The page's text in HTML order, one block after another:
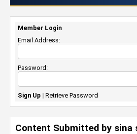
Content Submitted by sina
Member Login
Email Address:
Password:
Sign Up | Retrieve Password